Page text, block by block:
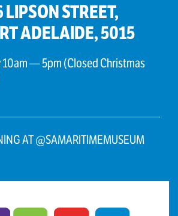
LIPSON STREET,
ADELAIDE, 5015
10am — 5pm (Closed Christmas
AT @SAMARITIMEMUSEUM